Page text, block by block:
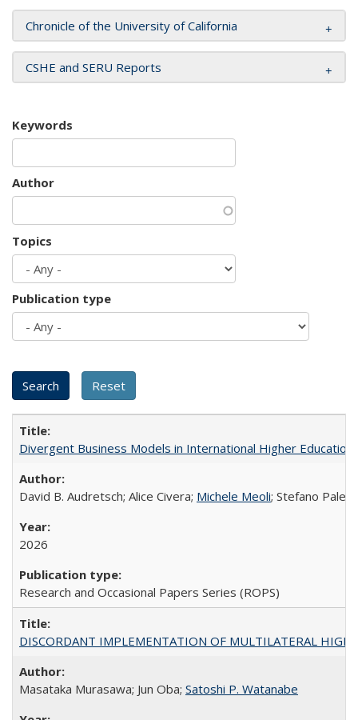
Chronicle of the University of California
CSHE and SERU Reports
Keywords
Author
Topics
Publication type
Divergent Business Models in International Higher
David B. Audretsch; Alice Civera; Michele Meoli; Stefano
2026
Research and Occasional Papers Series (ROPS)
DISCORDANT IMPLEMENTATION OF MULTILATERAL
Masataka Murasawa; Jun Oba; Satoshi P. Watanabe